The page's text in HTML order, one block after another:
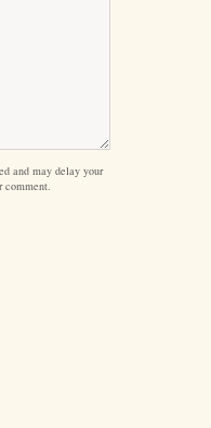
and may delay your
comment.